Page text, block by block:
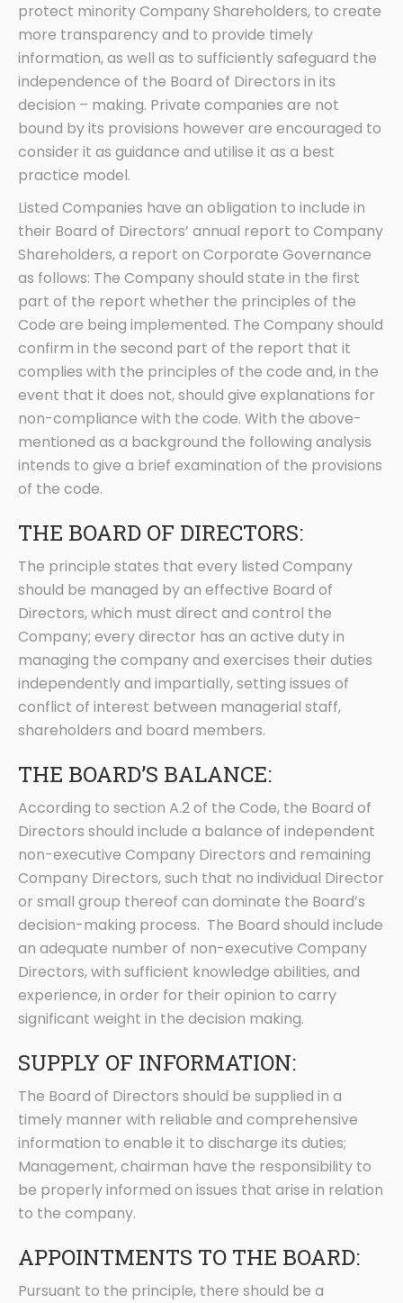
protect minority Company Shareholders, to create
more transparency and to provide timely
information, as well as to sufficiently safeguard the
independence of the Board of Directors in its
decision – making. Private companies are not
bound by its provisions however are encouraged to
consider it as guidance and utilise it as a best
practice model.
Listed Companies have an obligation to include in
their Board of Directors’ annual report to Company
Shareholders, a report on Corporate Governance
as follows: The Company should state in the first
part of the report whether the principles of the
Code are being implemented. The Company should
confirm in the second part of the report that it
complies with the principles of the code and, in the
event that it does not, should give explanations for
non-compliance with the code. With the above-
mentioned as a background the following analysis
intends to give a brief examination of the provisions
of the code.
THE BOARD OF DIRECTORS:
The principle states that every listed Company
should be managed by an effective Board of
Directors, which must direct and control the
Company; every director has an active duty in
managing the company and exercises their duties
independently and impartially, setting issues of
conflict of interest between managerial staff,
shareholders and board members.
THE BOARD’S BALANCE:
According to section A.2 of the Code, the Board of
Directors should include a balance of independent
non-executive Company Directors and remaining
Company Directors, such that no individual Director
or small group thereof can dominate the Board’s
decision-making process. The Board should include
an adequate number of non-executive Company
Directors, with sufficient knowledge abilities, and
experience, in order for their opinion to carry
significant weight in the decision making.
SUPPLY OF INFORMATION:
The Board of Directors should be supplied in a
timely manner with reliable and comprehensive
information to enable it to discharge its duties;
Management, chairman have the responsibility to
be properly informed on issues that arise in relation
to the company.
APPOINTMENTS TO THE BOARD:
Pursuant to the principle, there should be a